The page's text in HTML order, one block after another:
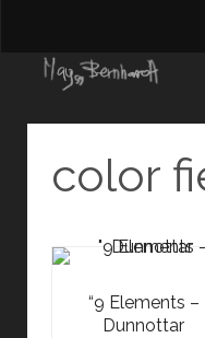
color
“9 Elements –
Dunnottar